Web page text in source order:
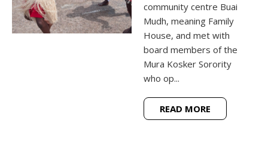
community centre Buai
Mudh, meaning Family
House, and met with
board members of the
Mura Kosker Sorority
who op...
READ MORE